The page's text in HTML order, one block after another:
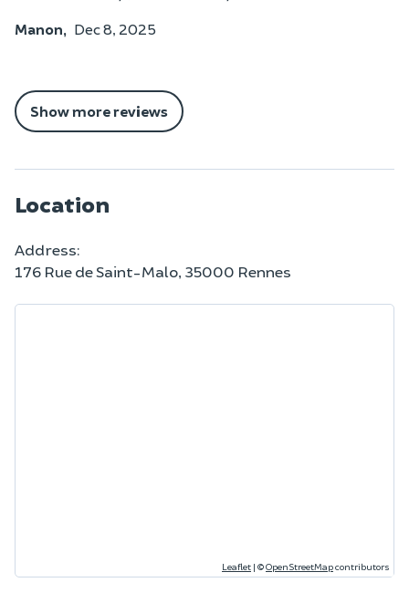
Manon, Dec 8, 2025
Show more reviews
Location
Address:
176 Rue de Saint-Malo, 35000 Rennes
Leaflet | ©OpenStreetMapcontributors